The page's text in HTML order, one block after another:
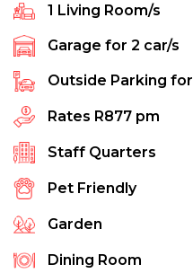
1 Living Room/s
Garage for 2 car/s
Outside Parking for
Rates R877 pm
Staff Quarters
Pet Friendly
Garden
Dining Room